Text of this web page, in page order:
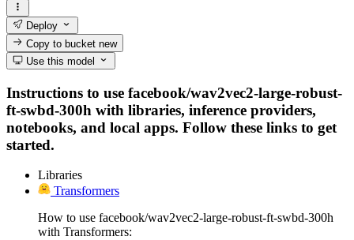
Deploy
Copy to bucketnew
Use this model
Instructions to use facebook/wav2vec2-large-robust-
ft-swbd-300h with libraries, inference providers,
notebooks, and local apps. Follow these links to get
started.
Libraries
Transformers
How to use facebook/wav2vec2-large-robust-ft-swbd-300h
with Transformers: